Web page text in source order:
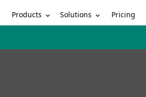
Products Solutions Pricing